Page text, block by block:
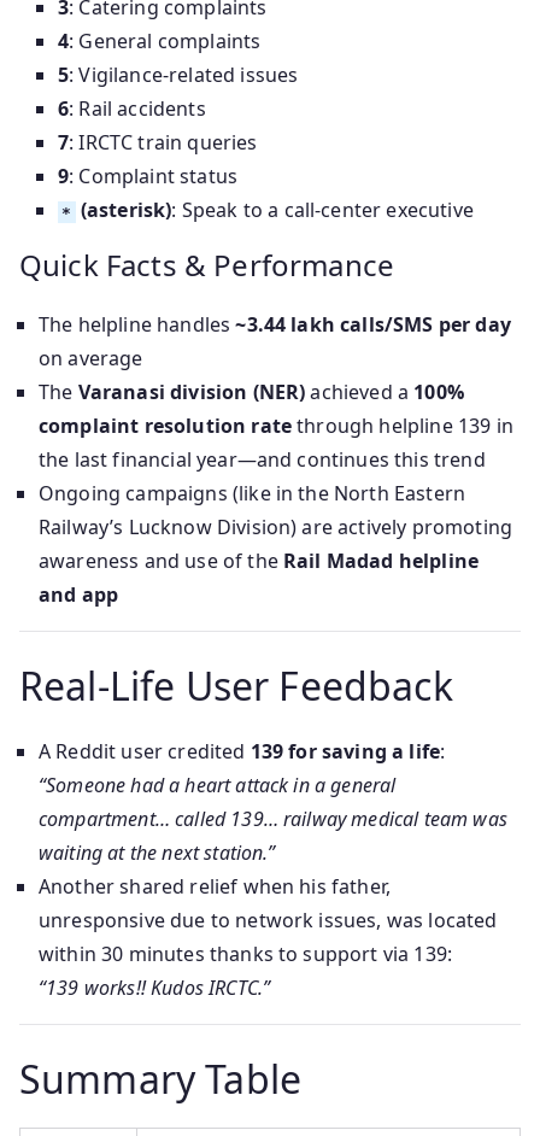
3: Catering complaints
4: General complaints
5: Vigilance-related issues
6: Rail accidents
7: IRCTC train queries
9: Complaint status
* (asterisk): Speak to a call-center executive
Quick Facts & Performance
The helpline handles~3.44 lakh calls/SMS per day
on average
The Varanasi division (NER)achieved a 100%
complaint resolution ratethrough helpline 139 in
the last financial year—and continues this trend
Ongoing campaigns (like in the North Eastern
Railway’s Lucknow Division) are actively promoting
awareness and use of the Rail Madad helpline
and app
Real-Life User Feedback
A Reddit user credited 139 for saving a life:
“Someone had a heart attack in a general
compartment… called 139… railway medical team was
waiting at the next station.”
Another shared relief when his father,
unresponsive due to network issues, was located
within 30 minutes thanks to support via 139:
“139 works!! Kudos IRCTC.”
Summary Table